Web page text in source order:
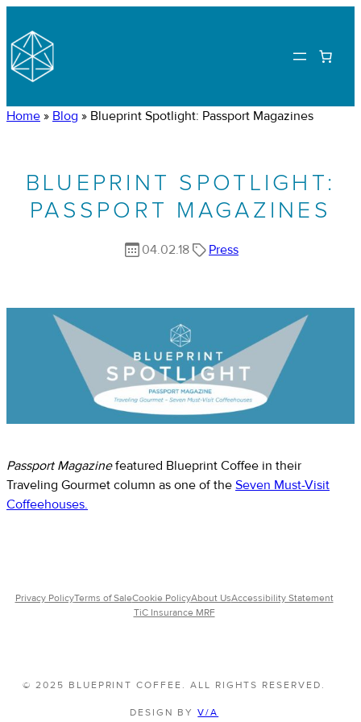
Home » Blog » Blueprint Spotlight: Passport Magazines
BLUEPRINT SPOTLIGHT:
PASSPORT MAGAZINES
04.02.18 Press
Passport Magazinefeatured Blueprint Coffee in their
Traveling Gourmet column as one of the Seven Must-Visit
Coffeehouses.
Privacy PolicyTerms of SaleCookie PolicyAbout UsAccessibility Statement
TiC Insurance MRF
© 2025 BLUEPRINT COFFEE. ALL RIGHTS RESERVED.
DESIGN BYV/A